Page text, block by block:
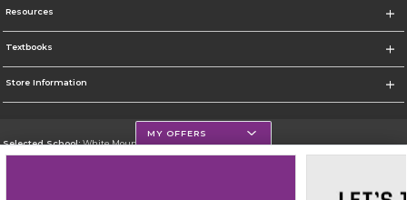
Resources
Textbooks
Store Information
Selected School:White Mountains Community College
MY OFFERS